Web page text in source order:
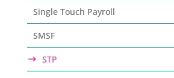
Single Touch Payroll
SMSF
STP